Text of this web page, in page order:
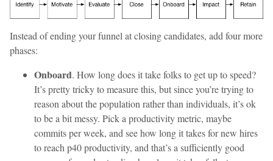
Instead of ending your funnel at closing candidates, add four more
phases:
Onboard. How long does it take folks to get up to speed?
It’s pretty tricky to measure this, but since you’re trying to
reason about the population rather than individuals, it’s ok
to be a bit messy. Pick a productivity metric, maybe
commits per week, and see how long it takes for new hires
to reach p40 productivity, and that’s a sufficiently good